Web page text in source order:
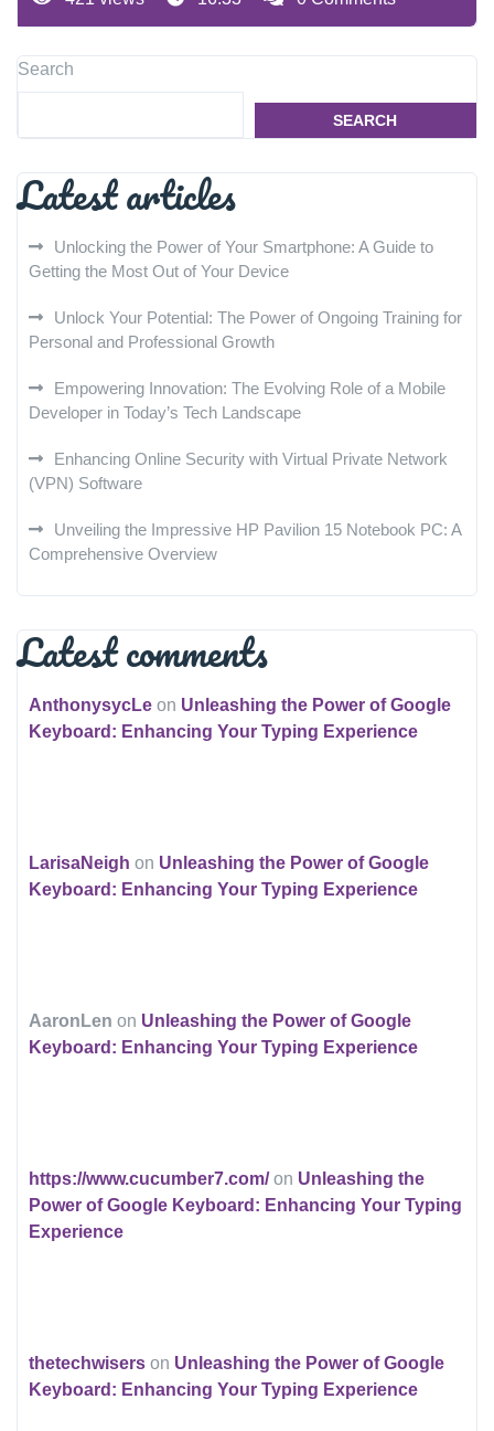
Search
SEARCH
Latest articles
Unlocking the Power of Your Smartphone: A Guide to
Getting the Most Out of Your Device
Unlock Your Potential: The Power of Ongoing Training for
Personal and Professional Growth
Empowering Innovation: The Evolving Role of a Mobile
Developer in Today’s Tech Landscape
Enhancing Online Security with Virtual Private Network
(VPN) Software
Unveiling the Impressive HP Pavilion 15 Notebook PC: A
Comprehensive Overview
Latest comments
AnthonysycLe on Unleashing the Power of Google
Keyboard: Enhancing Your Typing Experience
LarisaNeigh on Unleashing the Power of Google
Keyboard: Enhancing Your Typing Experience
AaronLen on Unleashing the Power of Google
Keyboard: Enhancing Your Typing Experience
https://www.cucumber7.com/on Unleashing the
Power of Google Keyboard: Enhancing Your Typing
Experience
thetechwisers on Unleashing the Power of Google
Keyboard: Enhancing Your Typing Experience